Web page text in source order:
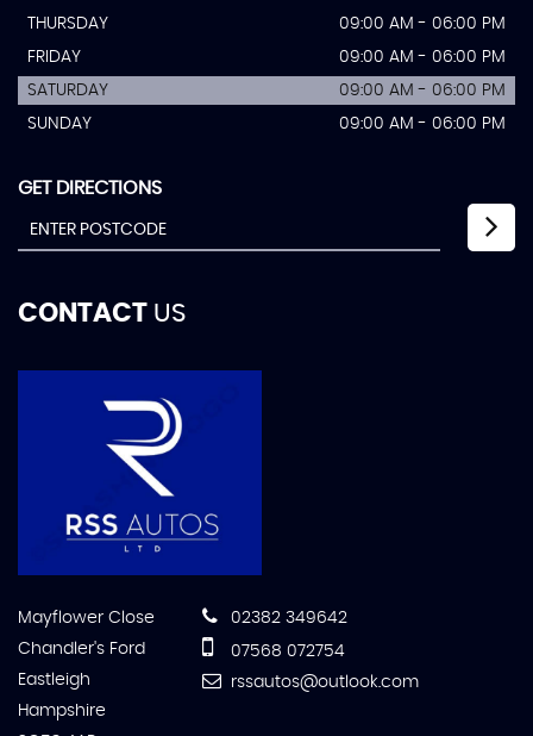
THURSDAY
09:00 AM - 06:00 PM
FRIDAY
09:00 AM - 06:00 PM
SATURDAY
09:00 AM - 06:00 PM
SUNDAY
09:00 AM - 06:00 PM
GET DIRECTIONS
CONTACT US
Mayflower Close
Chandler's Ford
Eastleigh
Hampshire
02382 349642
07568 072754
rssautos@outlook.com